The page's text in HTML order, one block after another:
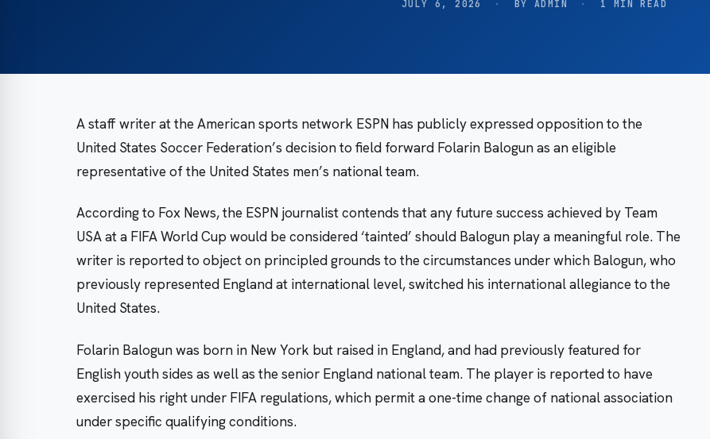
JULY 6, 2026 · BY ADMIN · 1 MIN READ
A staff writer at the American sports network ESPN has publicly expressed opposition to the
United States Soccer Federation’s decision to field forward Folarin Balogun as an eligible
representative of the United States men’s national team.
According to Fox News, the ESPN journalist contends that any future success achieved by Team
USA at a FIFA World Cup would be considered ‘tainted’ should Balogun play a meaningful role. The
writer is reported to object on principled grounds to the circumstances under which Balogun, who
previously represented England at international level, switched his international allegiance to the
United States.
Folarin Balogun was born in New York but raised in England, and had previously featured for
English youth sides as well as the senior England national team. The player is reported to have
exercised his right under FIFA regulations, which permit a one-time change of national association
under specific qualifying conditions.